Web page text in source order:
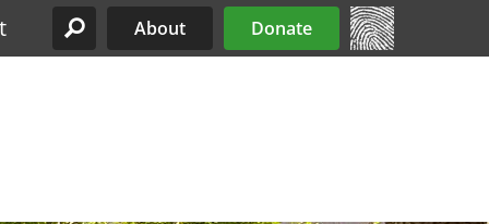
Site Menu
About Donate